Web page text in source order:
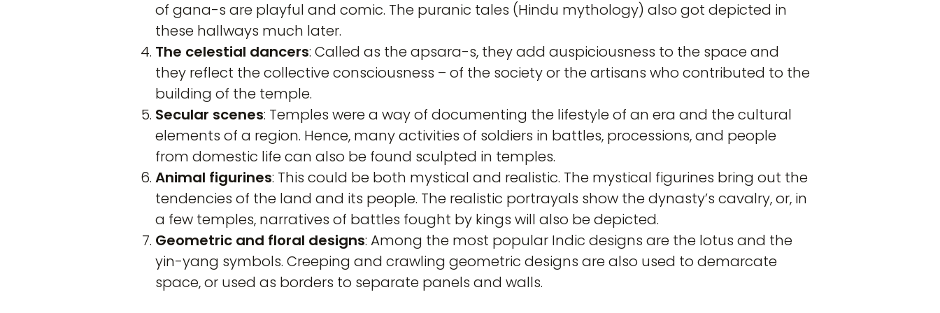
of gana-s are playful and comic. The puranic tales (Hindu mythology) also got depicted in
these hallways much later.
The celestial dancers: Called as the apsara-s, they add auspiciousness to the space and
they reflect the collective consciousness – of the society or the artisans who contributed to the
building of the temple.
Secular scenes: Temples were a way of documenting the lifestyle of an era and the cultural
elements of a region. Hence, many activities of soldiers in battles, processions, and people
from domestic life can also be found sculpted in temples.
Animal figurines: This could be both mystical and realistic. The mystical figurines bring out the
tendencies of the land and its people. The realistic portrayals show the dynasty’s cavalry, or, in
a few temples, narratives of battles fought by kings will also be depicted.
Geometric and floral designs: Among the most popular Indic designs are the lotus and the
yin-yang symbols. Creeping and crawling geometric designs are also used to demarcate
space, or used as borders to separate panels and walls.